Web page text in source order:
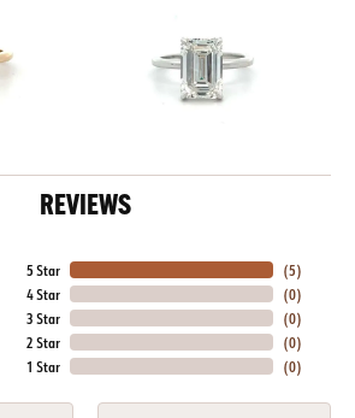
REVIEWS
5 Star
4 Star
3 Star
2 Star
1 Star
(5)
(0)
(0)
(0)
(0)